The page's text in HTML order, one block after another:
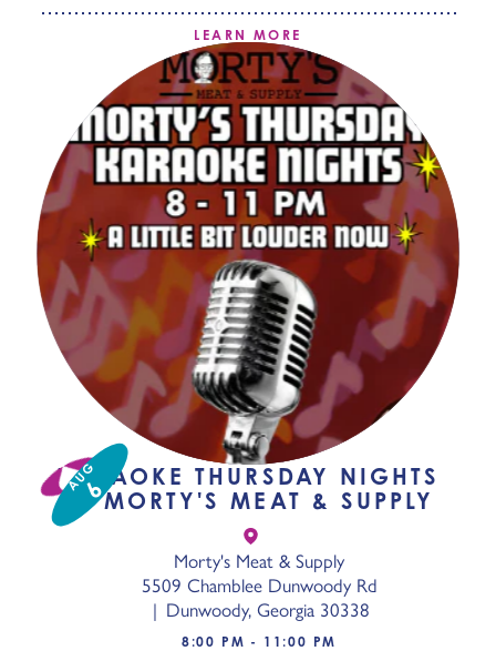
LEARN MORE
AUG6
KARAOKE THURSDAY NIGHTS
AT MORTY'S MEAT & SUPPLY
Morty's Meat & Supply
5509 Chamblee Dunwoody Rd
Dunwoody, Georgia 30338
8:00 PM - 11:00 PM